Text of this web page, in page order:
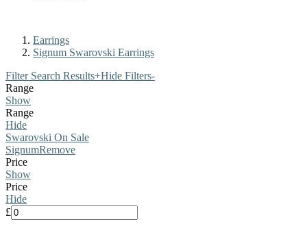
Earrings
Signum Swarovski Earrings
Filter Search Results+Hide Filters-
Range
Show
Range
Hide
Swarovski On Sale
SignumRemove
Price
Show
Price
Hide
£